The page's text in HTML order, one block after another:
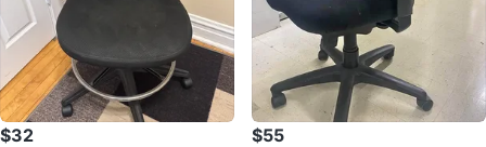
$32 $55